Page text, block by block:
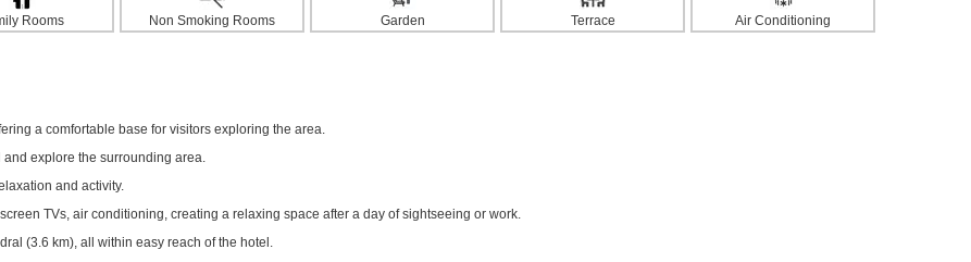
Rooms Non Smoking Rooms Garden Terrace Air Conditioning
a comfortable base for visitors exploring the area.
and explore the surrounding area.
and activity.
TVs, air conditioning, creating a relaxing space after a day of sightseeing or work.
(3.6 km), all within easy reach of the hotel.